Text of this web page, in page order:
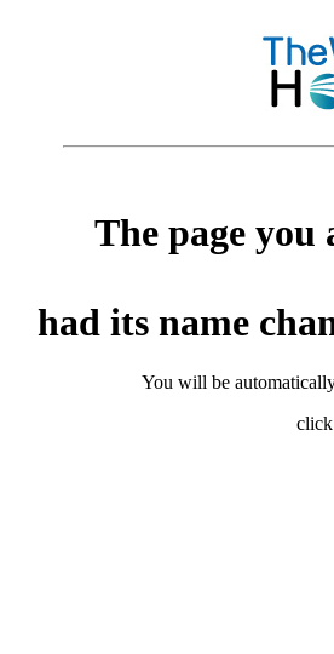
The page
had its name
You will be
click